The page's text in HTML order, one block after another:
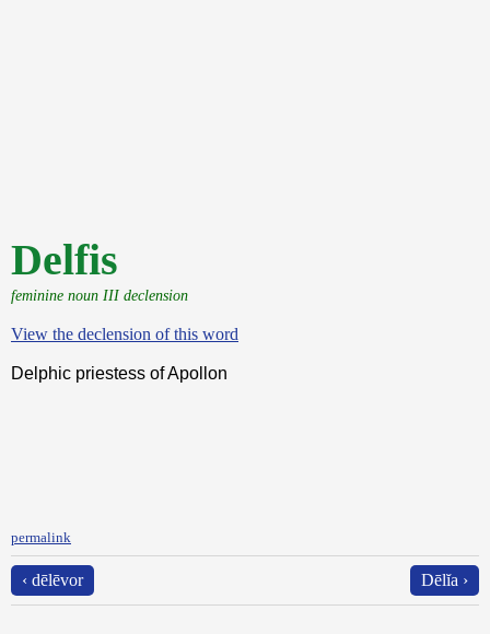
Delfis
feminine noun III declension
View the declension of this word
Delphic priestess of Apollon
permalink
‹ dēlēvor Dēlĭa ›